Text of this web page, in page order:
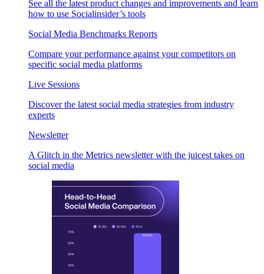
See all the latest product changes and improvements and learn
how to use Socialinsider’s tools
Social Media Benchmarks Reports
Compare your performance against your competitors on
specific social media platforms
Live Sessions
Discover the latest social media strategies from industry
experts
Newsletter
A Glitch in the Metrics newsletter with the juicest takes on
social media